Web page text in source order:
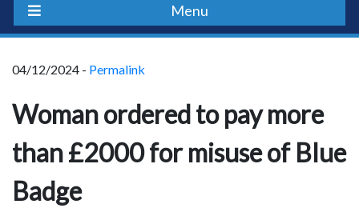
Menu
04/12/2024 - Permalink
Woman ordered to pay more
than £2000 for misuse of Blue
Badge